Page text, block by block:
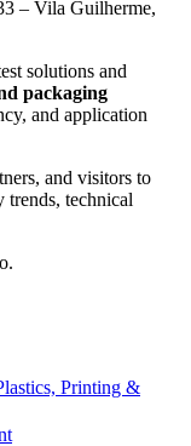
– Vila Guilherme,
solutions and
packaging
and application
and visitors to
trends, technical
Printing &